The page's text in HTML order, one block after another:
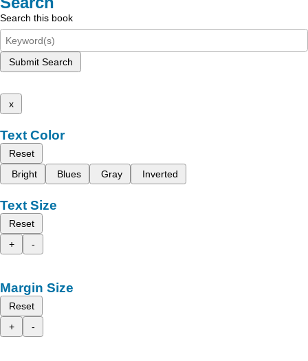
Search this book
Submit Search
x
Text Color
Reset
Bright
Blues Gray Inverted
Text Size
Reset
+
-
Margin Size
Reset
+
-